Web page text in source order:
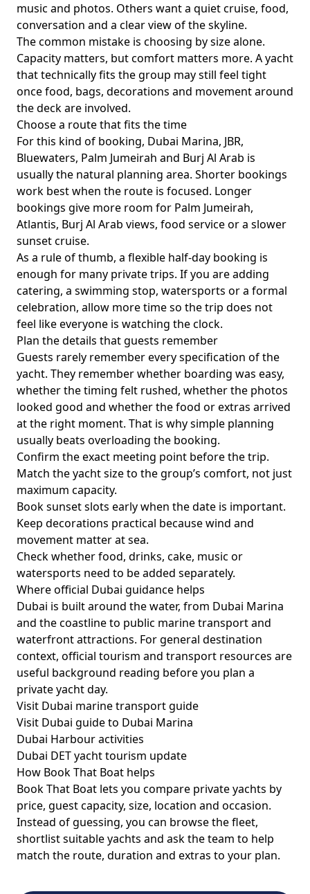
music and photos. Others want a quiet cruise, food,
conversation and a clear view of the skyline.
The common mistake is choosing by size alone.
Capacity matters, but comfort matters more. A yacht
that technically fits the group may still feel tight
once food, bags, decorations and movement around
the deck are involved.
Choose a route that fits the time
For this kind of booking, Dubai Marina, JBR,
Bluewaters, Palm Jumeirah and Burj Al Arab is
usually the natural planning area. Shorter bookings
work best when the route is focused. Longer
bookings give more room for Palm Jumeirah,
Atlantis, Burj Al Arab views, food service or a slower
sunset cruise.
As a rule of thumb, a flexible half-day booking is
enough for many private trips. If you are adding
catering, a swimming stop, watersports or a formal
celebration, allow more time so the trip does not
feel like everyone is watching the clock.
Plan the details that guests remember
Guests rarely remember every specification of the
yacht. They remember whether boarding was easy,
whether the timing felt rushed, whether the photos
looked good and whether the food or extras arrived
at the right moment. That is why simple planning
usually beats overloading the booking.
Confirm the exact meeting point before the trip.
Match the yacht size to the group’s comfort, not just
maximum capacity.
Book sunset slots early when the date is important.
Keep decorations practical because wind and
movement matter at sea.
Check whether food, drinks, cake, music or
watersports need to be added separately.
Where official Dubai guidance helps
Dubai is built around the water, from Dubai Marina
and the coastline to public marine transport and
waterfront attractions. For general destination
context, official tourism and transport resources are
useful background reading before you plan a
private yacht day.
Visit Dubai marine transport guide
Visit Dubai guide to Dubai Marina
Dubai Harbour activities
Dubai DET yacht tourism update
How Book That Boat helps
Book That Boat lets you compare private yachts by
price, guest capacity, size, location and occasion.
Instead of guessing, you can browse the fleet,
shortlist suitable yachts and ask the team to help
match the route, duration and extras to your plan.